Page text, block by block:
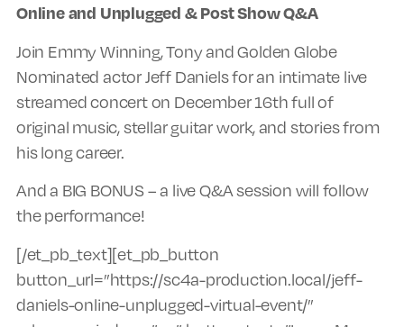
Online and Unplugged & Post Show Q&A
Join Emmy Winning, Tony and Golden Globe
Nominated actor Jeff Daniels for an intimate live
streamed concert on December 16th full of
original music, stellar guitar work, and stories from
his long career.
And a BIG BONUS – a live Q&A session will follow
the performance!
[/et_pb_text][et_pb_button
button_url=”https://sc4a-production.local/jeff-
daniels-online-unplugged-virtual-event/”